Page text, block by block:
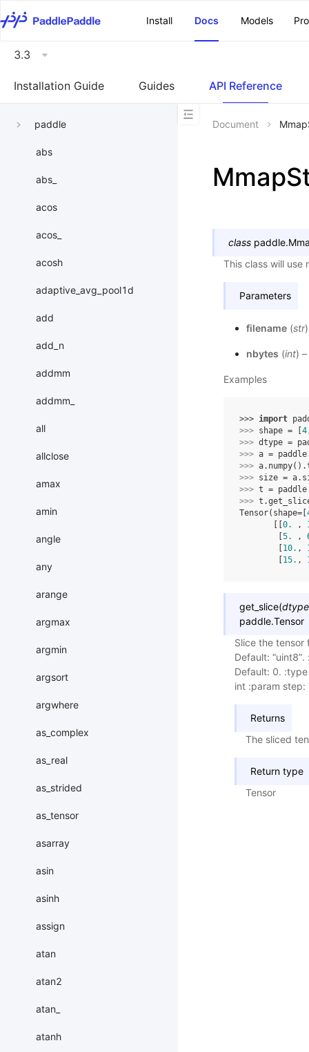
Install
Docs Models
3.3
Installation Guide Guides API Reference
paddle
abs
abs_
acos
acos_
acosh
adaptive_avg_pool1d
add
add_n
addmm
addmm_
all
allclose
amax
amin
angle
any
arange
argmax
argmin
argsort
argwhere
as_complex
as_real
as_strided
as_tensor
asarray
asin
asinh
assign
atan
atan2
atan_
atanh
Document
class paddle.
This class will use
Parameters
filename(str
nbytes (int)
Examples
>>> import
>>> shape = 4
>>> dtype =
>>> a = paddle
>>> a. numpy() .
>>> size = a.
>>> t = paddle
>>> t .
Tensor(shape=[
0. ,
5. ,
10. ,
15. ,
get_slice(dtype
paddle.Tensor
Slice the
Default:
Default: 0.
int :param
Returns
The sliced
Return type
Tensor